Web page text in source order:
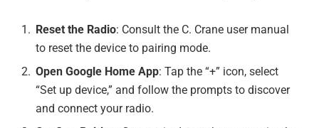
Reset the Radio: Consult the C. Crane user manual
to reset the device to pairing mode.
Open Google Home App: Tap the “+” icon, select
“Set up device,” and follow the prompts to discover
and connect your radio.